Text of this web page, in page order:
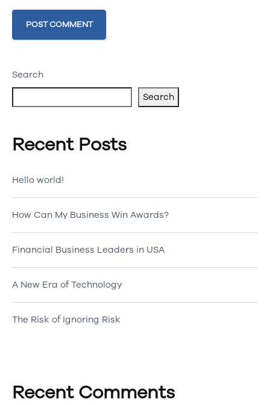
Search
Search
Recent Posts
Hello world!
How Can My Business Win Awards?
Financial Business Leaders in USA
A New Era of Technology
The Risk of Ignoring Risk
Recent Comments